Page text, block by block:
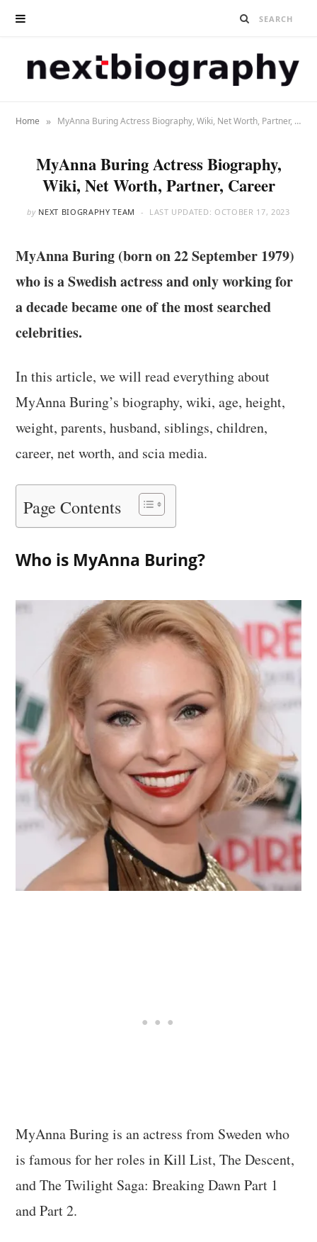
Home » MyAnna Buring Actress Biography, Wiki, Net Worth, Partner, Career
MyAnna Buring Actress Biography,
Wiki, Net Worth, Partner, Career
by NEXT BIOGRAPHY TEAM LAST UPDATED: OCTOBER 17, 2023
MyAnna Buring (born on 22 September 1979)
who is a Swedish actress and only working for
a decade became one of the most searched
celebrities.
In this article, we will read everything about
MyAnna Buring’s biography, wiki, age, height,
weight, parents, husband, siblings, children,
career, net worth, and scia media.
Page Contents
Who is MyAnna Buring?
MyAnna Buring is an actress from Sweden who
is famous for her roles in Kill List, The Descent,
and The Twilight Saga: Breaking Dawn Part 1
and Part 2.